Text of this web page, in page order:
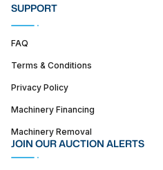
SUPPORT
FAQ
Terms & Conditions
Privacy Policy
Machinery Financing
Machinery Removal
JOIN OUR AUCTION ALERTS